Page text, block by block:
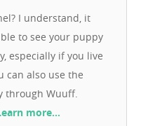
és ezzel ki is nőttük a
egy külön hálószobát
sok-sok játékkal, hogy
éljenek. Mi
természetet, ezáltal a
I understand, it
to see your puppy
especially if you live
can also use the
through Wuuff.
more…